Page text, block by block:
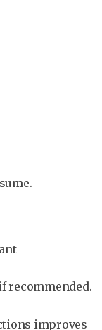
recommended.
improves